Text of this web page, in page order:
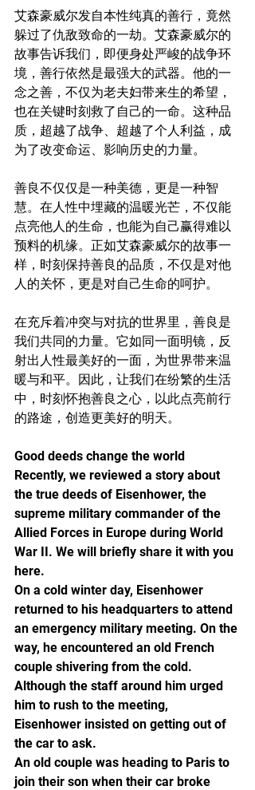
艾森豪威尔发自本性纯真的善行，竟然
躲过了仇敌致命的一劫。艾森豪威尔的
故事告诉我们，即便身处严峻的战争环
境，善行依然是最强大的武器。他的一
念之善，不仅为老夫妇带来生的希望，
也在关键时刻救了自己的一命。这种品
质，超越了战争、超越了个人利益，成
为了改变命运、影响历史的力量。
善良不仅仅是一种美德，更是一种智
慧。在人性中埋藏的温暖光芒，不仅能
点亮他人的生命，也能为自己赢得难以
预料的机缘。正如艾森豪威尔的故事一
样，时刻保持善良的品质，不仅是对他
人的关怀，更是对自己生命的呵护。
在充斥着冲突与对抗的世界里，善良是
我们共同的力量。它如同一面明镜，反
射出人性最美好的一面，为世界带来温
暖与和平。因此，让我们在纷繁的生活
中，时刻怀抱善良之心，以此点亮前行
的路途，创造更美好的明天。
Good deeds change the world
Recently, we reviewed a story about
the true deeds of Eisenhower, the
supreme military commander of the
Allied Forces in Europe during World
War II. We will briefly share it with you
here.
On a cold winter day, Eisenhower
returned to his headquarters to attend
an emergency military meeting. On the
way, he encountered an old French
couple shivering from the cold.
Although the staff around him urged
him to rush to the meeting,
Eisenhower insisted on getting out of
the car to ask.
An old couple was heading to Paris to
join their son when their car broke